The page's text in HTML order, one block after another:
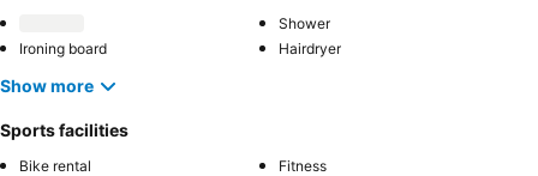
Shower
Ironing board
Hairdryer
Show more
Sports facilities
Bike rental Fitness